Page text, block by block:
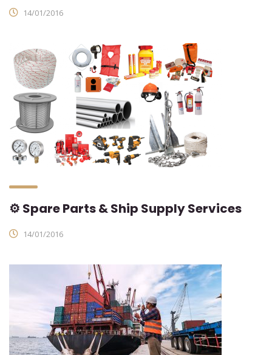
14/01/2016
⚙ Spare Parts & Ship Supply Services
14/01/2016